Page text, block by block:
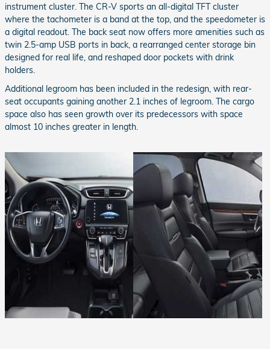
instrument cluster. The CR-V sports an all-digital TFT cluster
where the tachometer is a band at the top, and the speedometer is
a digital readout. The back seat now offers more amenities such as
twin 2.5-amp USB ports in back, a rearranged center storage bin
designed for real life, and reshaped door pockets with drink
holders.
Additional legroom has been included in the redesign, with rear-
seat occupants gaining another 2.1 inches of legroom. The cargo
space also has seen growth over its predecessors with space
almost 10 inches greater in length.